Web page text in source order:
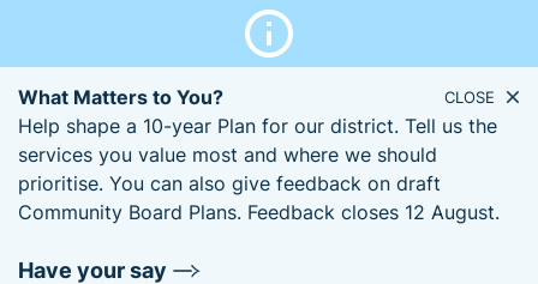
What Matters to You?
Help shape a 10-year Plan for our district. Tell us the
services you value most and where we should
prioritise. You can also give feedback on draft
Community Board Plans. Feedback closes 12 August.
Have your say
CLOSE